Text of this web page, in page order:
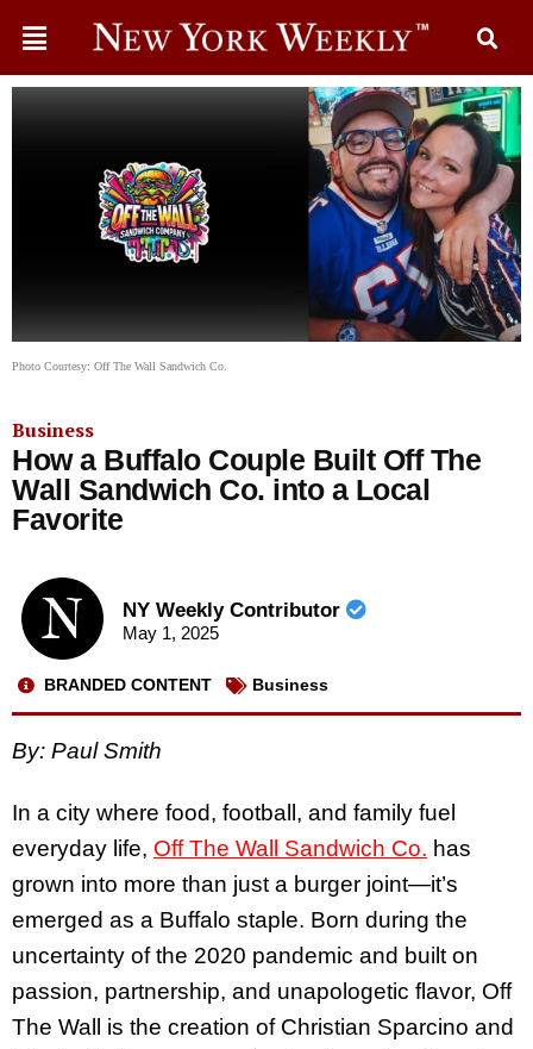
Photo Courtesy: Off The Wall Sandwich Co.
Business
How a Buffalo Couple Built Off The
Wall Sandwich Co. into a Local
Favorite
NY Weekly Contributor
May 1, 2025
BRANDED CONTENT Business
By: Paul Smith
In a city where food, football, and family fuel
everyday life, Off The Wall Sandwich Co. has
grown into more than just a burger joint—it’s
emerged as a Buffalo staple. Born during the
uncertainty of the 2020 pandemic and built on
passion, partnership, and unapologetic flavor, Off
The Wall is the creation of Christian Sparcino and